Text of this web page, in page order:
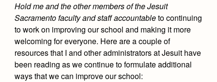
Hold me and the other members of the Jesuit
Sacramento faculty and staff accountableto continuing
to work on improving our school and making it more
welcoming for everyone. Here are a couple of
resources that I and other administrators at Jesuit have
been reading as we continue to formulate additional
ways that we can improve our school: